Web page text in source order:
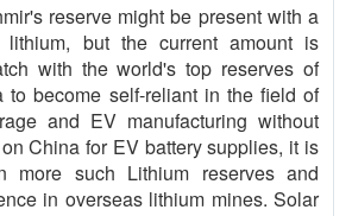
reserve might be present with a
lithium, but the current amount is
with the world's top reserves of
to become self-reliant in the field of
and EV manufacturing without
China for EV battery supplies, it is
more such Lithium reserves and
in overseas lithium mines. Solar